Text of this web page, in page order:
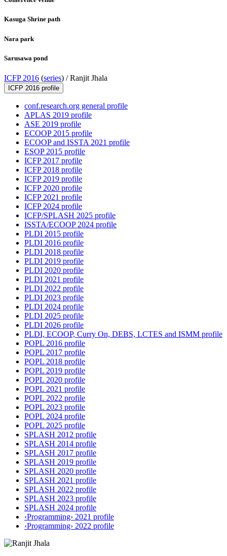
Kasuga Shrine path
Nara park
Sarusawa pond
ICFP 2016 (series) /Ranjit Jhala
ICFP 2016 profile
conf.research.org general profile
APLAS 2019 profile
ASE 2019 profile
ECOOP 2015 profile
ECOOP and ISSTA 2021 profile
ESOP 2015 profile
ICFP 2017 profile
ICFP 2018 profile
ICFP 2019 profile
ICFP 2020 profile
ICFP 2021 profile
ICFP 2024 profile
ICFP/SPLASH 2025 profile
ISSTA/ECOOP 2024 profile
PLDI 2015 profile
PLDI 2016 profile
PLDI 2018 profile
PLDI 2019 profile
PLDI 2020 profile
PLDI 2021 profile
PLDI 2022 profile
PLDI 2023 profile
PLDI 2024 profile
PLDI 2025 profile
PLDI 2026 profile
PLDI, ECOOP, Curry On, DEBS, LCTES and ISMM profile
POPL 2016 profile
POPL 2017 profile
POPL 2018 profile
POPL 2019 profile
POPL 2020 profile
POPL 2021 profile
POPL 2022 profile
POPL 2023 profile
POPL 2024 profile
POPL 2025 profile
SPLASH 2012 profile
SPLASH 2014 profile
SPLASH 2017 profile
SPLASH 2019 profile
SPLASH 2020 profile
SPLASH 2021 profile
SPLASH 2022 profile
SPLASH 2023 profile
SPLASH 2024 profile
‹Programming› 2021 profile
‹Programming› 2022 profile